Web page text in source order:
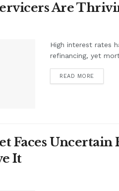
Are
High interest rates
refinancing, yet
READ MORE
Faces
It